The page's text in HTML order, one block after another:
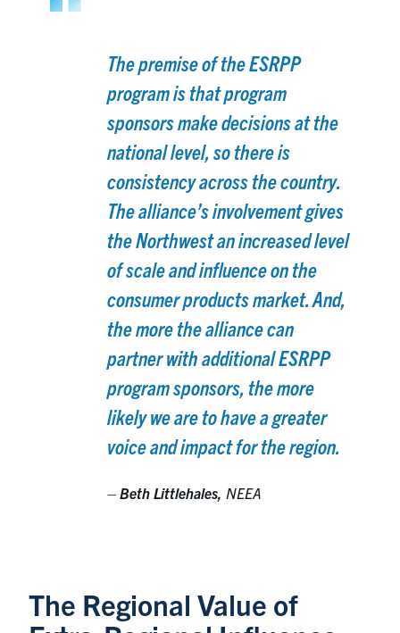
The premise of the ESRPP
program is that program
sponsors make decisions at the
national level, so there is
consistency across the country.
The alliance’s involvement gives
the Northwest an increased level
of scale and influence on the
consumer products market. And,
the more the alliance can
partner with additional ESRPP
program sponsors, the more
likely we are to have a greater
voice and impact for the region.
– Beth Littlehales, NEEA
The Regional Value of